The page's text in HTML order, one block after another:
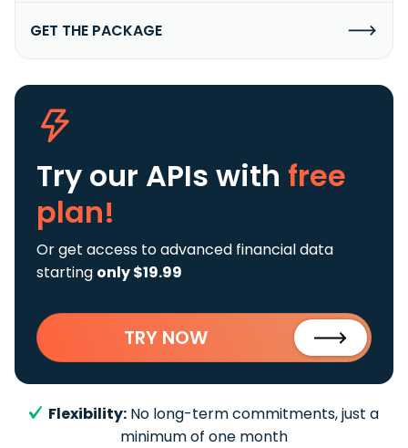
GET THE PACKAGE
Try our APIs with free
plan!
Or get access to advanced financial data
starting only $19.99
TRY NOW
Flexibility: No long-term commitments, just a
minimum of one month